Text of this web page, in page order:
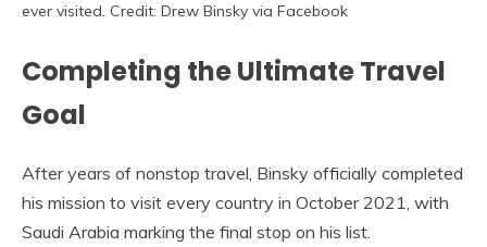
ever visited. Credit: Drew Binsky via Facebook
Completing the Ultimate Travel
Goal
After years of nonstop travel, Binsky officially completed
his mission to visit every country in October 2021, with
Saudi Arabia marking the final stop on his list.